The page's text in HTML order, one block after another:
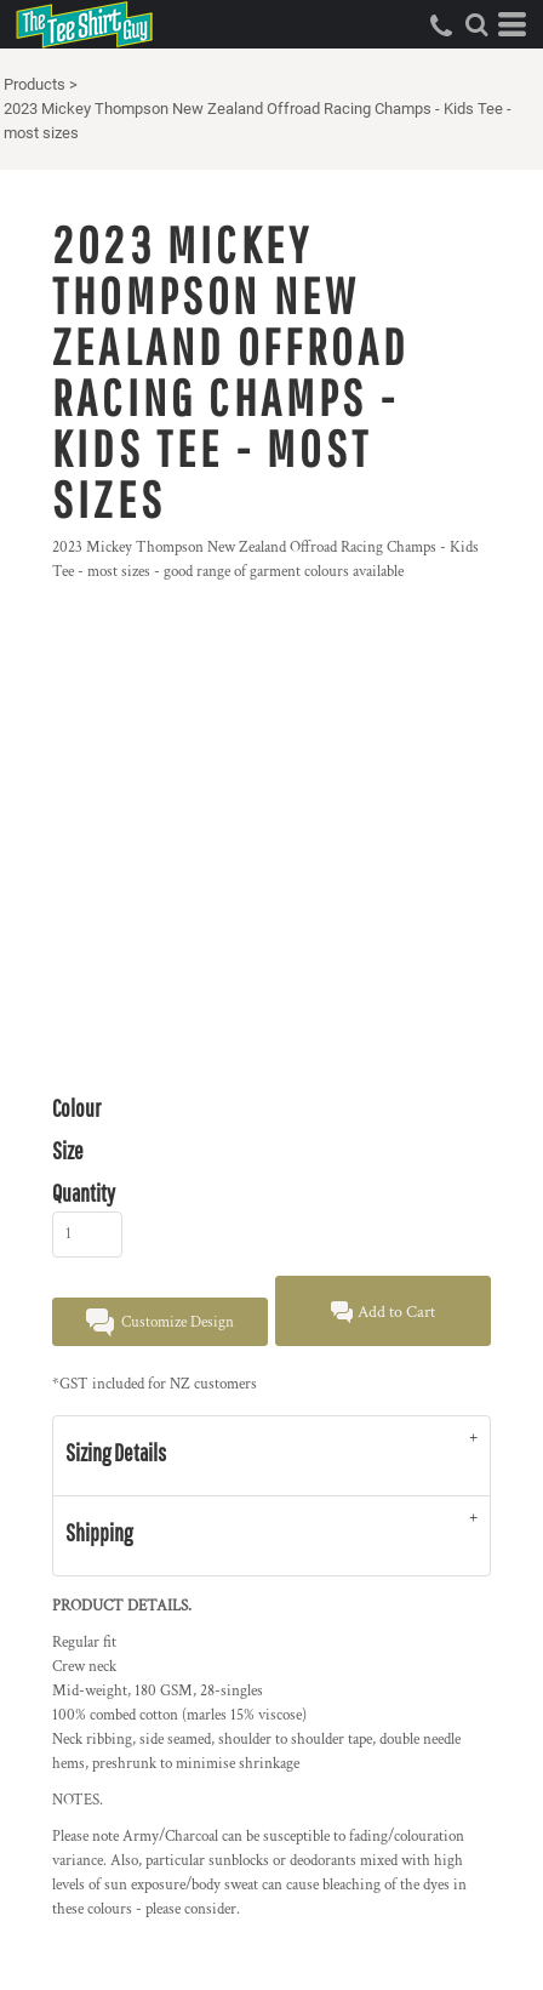
Products >
2023 Mickey Thompson New Zealand Offroad Racing Champs - Kids Tee -
most sizes
2023 MICKEY
THOMPSON NEW
ZEALAND OFFROAD
RACING CHAMPS -
KIDS TEE - MOST
SIZES
2023 Mickey Thompson New Zealand Offroad Racing Champs - Kids
Tee - most sizes - good range of garment colours available
Colour
Size
Quantity
Customize Design Add to Cart
*GST included for NZ customers
Sizing Details
Shipping
PRODUCT DETAILS.
Regular fit
Crew neck
Mid-weight, 180 GSM, 28-singles
100% combed cotton (marles 15% viscose)
Neck ribbing, side seamed, shoulder to shoulder tape, double needle
hems, preshrunk to minimise shrinkage
NOTES.
Please note Army/Charcoal can be susceptible to fading/colouration
variance. Also, particular sunblocks or deodorants mixed with high
levels of sun exposure/body sweat can cause bleaching of the dyes in
these colours - please consider.